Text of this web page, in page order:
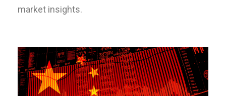
market insights.